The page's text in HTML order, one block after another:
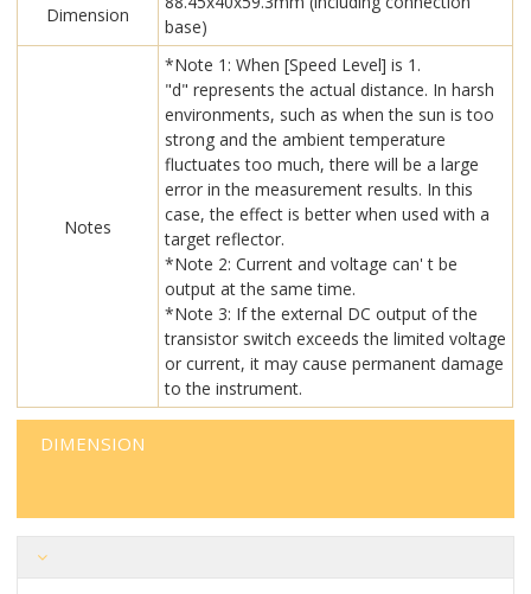
Dimension
base)
Notes
*Note 1: When [Speed Level] is 1.
"d" represents the actual distance. In harsh
environments, such as when the sun is too
strong and the ambient temperature
fluctuates too much, there will be a large
error in the measurement results. In this
case, the effect is better when used with a
target reflector.
*Note 2: Current and voltage can' t be
output at the same time.
*Note 3: If the external DC output of the
transistor switch exceeds the limited voltage
or current, it may cause permanent damage
to the instrument.
DIMENSION